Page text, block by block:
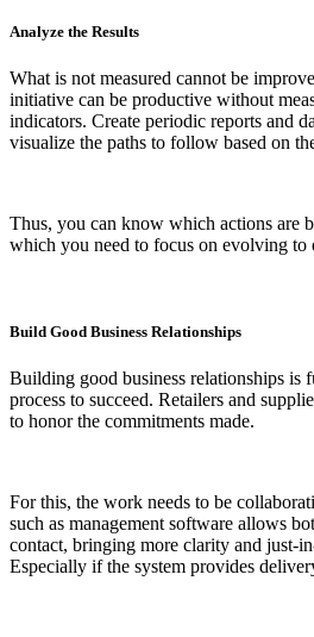
Analyze the Results
What is not measured cannot be
initiative can be productive without
indicators. Create periodic reports and
visualize the paths to follow based on
Thus, you can know which actions are
which you need to focus on evolving to
Build Good Business Relationships
Building good business relationships is
process to succeed. Retailers and
to honor the commitments made.
For this, the work needs to be
such as management software allows
contact, bringing more clarity and just-
Especially if the system provides